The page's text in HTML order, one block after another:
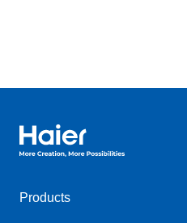
Haier Australia home page
Products